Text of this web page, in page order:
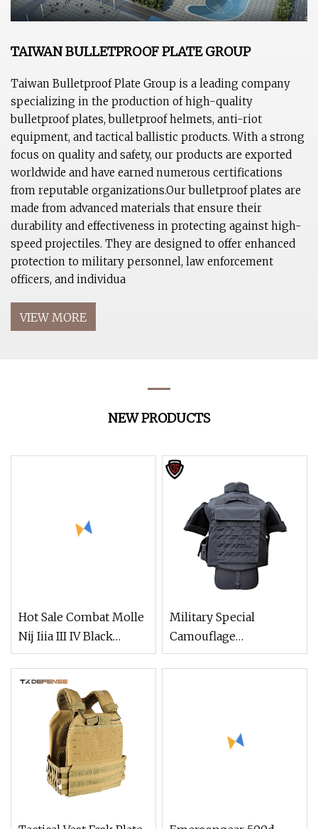
TAIWAN BULLETPROOF PLATE GROUP
Taiwan Bulletproof Plate Group is a leading company
specializing in the production of high-quality
bulletproof plates, bulletproof helmets, anti-riot
equipment, and tactical ballistic products. With a strong
focus on quality and safety, our products are exported
worldwide and have earned numerous certifications
from reputable organizations.Our bulletproof plates are
made from advanced materials that ensure their
durability and effectiveness in protecting against high-
speed projectiles. They are designed to offer enhanced
protection to military personnel, law enforcement
officers, and individua
VIEW MORE
NEW PRODUCTS
Hot Sale Combat Molle
Nij Iiia III IV Black
Green Tan Tactical
Pouches for Police
Army Swat
Military Special
Camouflage
Waterproof Body